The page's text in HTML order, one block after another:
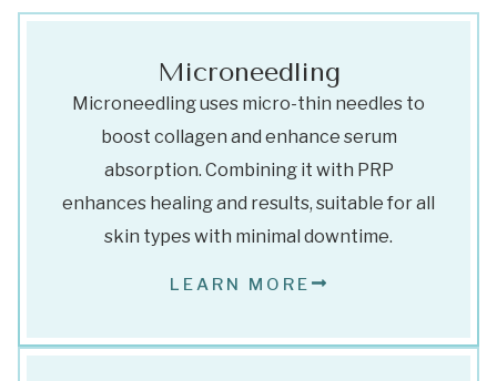
Microneedling
Microneedling uses micro-thin needles to
boost collagen and enhance serum
absorption. Combining it with PRP
enhances healing and results, suitable for all
skin types with minimal downtime.
LEARN MORE